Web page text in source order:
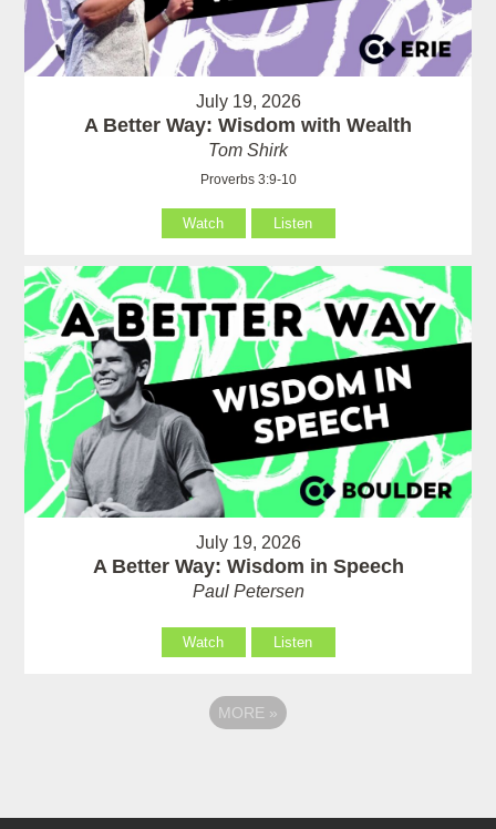
July 19, 2026
A Better Way: Wisdom with Wealth
Tom Shirk
Proverbs 3:9-10
Watch Listen
July 19, 2026
A Better Way: Wisdom in Speech
Paul Petersen
Watch Listen
MORE »